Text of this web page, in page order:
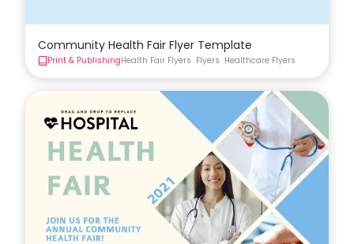
Community Health Fair Flyer Template
Print & PublishingHealth Fair Flyers Flyers Healthcare Flyers